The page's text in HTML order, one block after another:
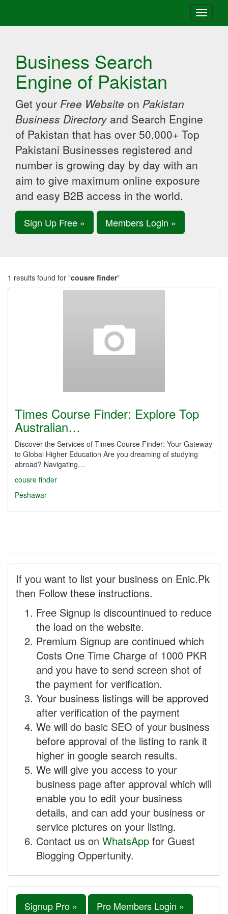
Toggle
Business Search
Engine of Pakistan
Get your Free Website on Pakistan
Business Directory and Search Engine
of Pakistan that has over 50,000+ Top
Pakistani Businesses registered and
number is growing day by day with an
aim to give maximum online exposure
and easy B2B access in the world.
Sign Up Free » Members Login »
1 results found for "cousre finder"
Times Course Finder: Explore Top
Australian…
Discover the Services of Times Course Finder: Your Gateway
to Global Higher Education Are you dreaming of studying
abroad? Navigating…
cousre finder
Peshawar
If you want to list your business on Enic.Pk
then Follow these instructions.
Free Signup is discountinued to reduce
the load on the website.
Premium Signup are continued which
Costs One Time Charge of 1000 PKR
and you have to send screen shot of
the payment for verification.
Your business listings will be approved
after verification of the payment
We will do basic SEO of your business
before approval of the listing to rank it
higher in google search results.
We will give you access to your
business page after approval which will
enable you to edit your business
details, and can add your business or
service pictures on your listing.
Contact us on WhatsApp for Guest
Blogging Oppertunity.
Signup Pro » Pro Members Login »